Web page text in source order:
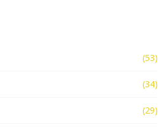
(53)
(34)
(29)